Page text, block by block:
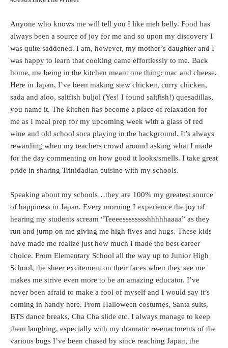
Anyone who knows me will tell you I like meh belly. Food has
always been a source of joy for me and so upon my discovery I
was quite saddened. I am, however, my mother’s daughter and I
was happy to learn that cooking came effortlessly to me. Back
home, me being in the kitchen meant one thing: mac and cheese.
Here in Japan, I’ve been making stew chicken, curry chicken,
sada and aloo, saltfish buljol (Yes! I found saltfish!) quesadillas,
you name it. The kitchen has become a place of relaxation for
me as I meal prep for my upcoming week with a glass of red
wine and old school soca playing in the background. It’s always
rewarding when my teachers crowd around asking what I made
for the day commenting on how good it looks/smells. I take great
pride in sharing Trinidadian cuisine with my schools.
Speaking about my schools…they are 100% my greatest source
of happiness in Japan. Every morning I experience the joy of
hearing my students scream “Teeeesssssssshhhhhaaaa” as they
run and jump on me giving me high fives and hugs. These kids
have made me realize just how much I made the best career
choice. From Elementary School all the way up to Junior High
School, the sheer excitement on their faces when they see me
makes me strive even more to be an amazing educator. I’ve
never been afraid to make a fool of myself and I would say it’s
coming in handy here. From Halloween costumes, Santa suits,
BTS dance breaks, Cha Cha slide etc. I always manage to keep
them laughing, especially with my dramatic re-enactments of the
various bugs I’ve been chased by since reaching Japan, the